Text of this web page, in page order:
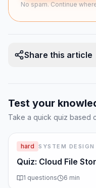
• High availability:
for daily work.
losing a user''s files
• Bandwidth
changed, not the
• Scalability:
hundreds of millions
Design Constraints
• Mobile clients
No spam. Continue
Share this article
Test your
Take a quick quiz based
hard SYSTEM DESIGN
Quiz: Cloud File
1 questions 6 min